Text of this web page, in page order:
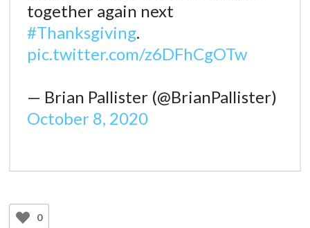
together again next
#Thanksgiving.
pic.twitter.com/z6DFhCgOTw
— Brian Pallister (@BrianPallister)
October 8, 2020
0